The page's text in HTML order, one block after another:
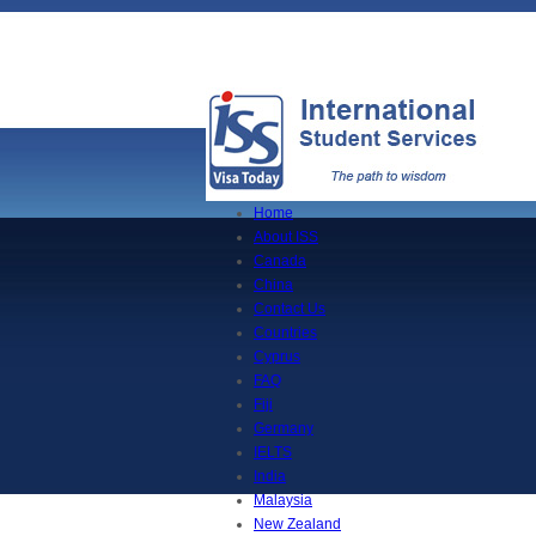
Home
About ISS
Canada
China
Contact Us
Countries
Cyprus
FAQ
Fiji
Germany
IELTS
India
Malaysia
New Zealand